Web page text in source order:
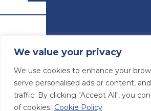
We value your privacy
We use cookies to enhance your
serve personalised ads or content,
traffic. By clicking "Accept All", you
of cookies. Cookie Policy